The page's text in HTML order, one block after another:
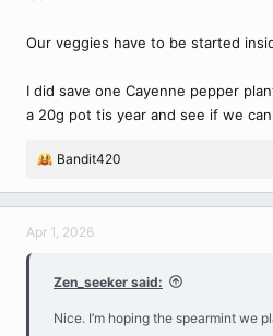
Our veggies have to be started
I did save one Cayenne pepper
a 20g pot tis year and see if we
R
a
c
Bandit420
Apr 1, 2026
Zen_seeker said:
Nice. I’m hoping the spearmint we